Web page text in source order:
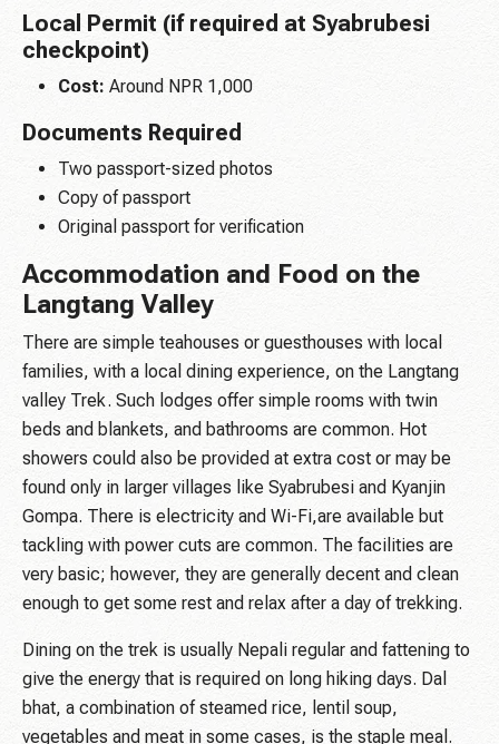
Local Permit (if required at Syabrubesi
checkpoint)
Cost: Around NPR 1,000
Documents Required
Two passport-sized photos
Copy of passport
Original passport for verification
Accommodation and Food on the
Langtang Valley
There are simple teahouses or guesthouses with local
families, with a local dining experience, on the Langtang
valley Trek. Such lodges offer simple rooms with twin
beds and blankets, and bathrooms are common. Hot
showers could also be provided at extra cost or may be
found only in larger villages like Syabrubesi and Kyanjin
Gompa. There is electricity and Wi-Fi,are available but
tackling with power cuts are common. The facilities are
very basic; however, they are generally decent and clean
enough to get some rest and relax after a day of trekking.
Dining on the trek is usually Nepali regular and fattening to
give the energy that is required on long hiking days. Dal
bhat, a combination of steamed rice, lentil soup,
vegetables and meat in some cases, is the staple meal.